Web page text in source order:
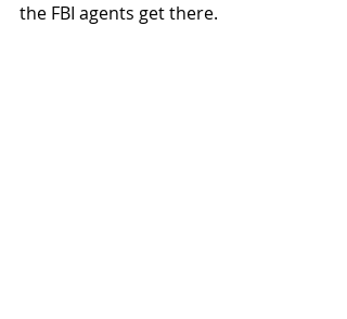
the FBI agents get there.